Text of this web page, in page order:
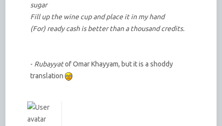
sugar
Fill up the wine cup and place it in my hand
(For) ready cash is better than a thousand credits.
- Rubayyatof Omar Khayyam, but it is a shoddy
translation